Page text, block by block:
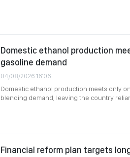
Domestic ethanol production
gasoline demand
04/08/2026 16:06
Domestic ethanol production meets only
blending demand, leaving the country
Financial reform plan targets